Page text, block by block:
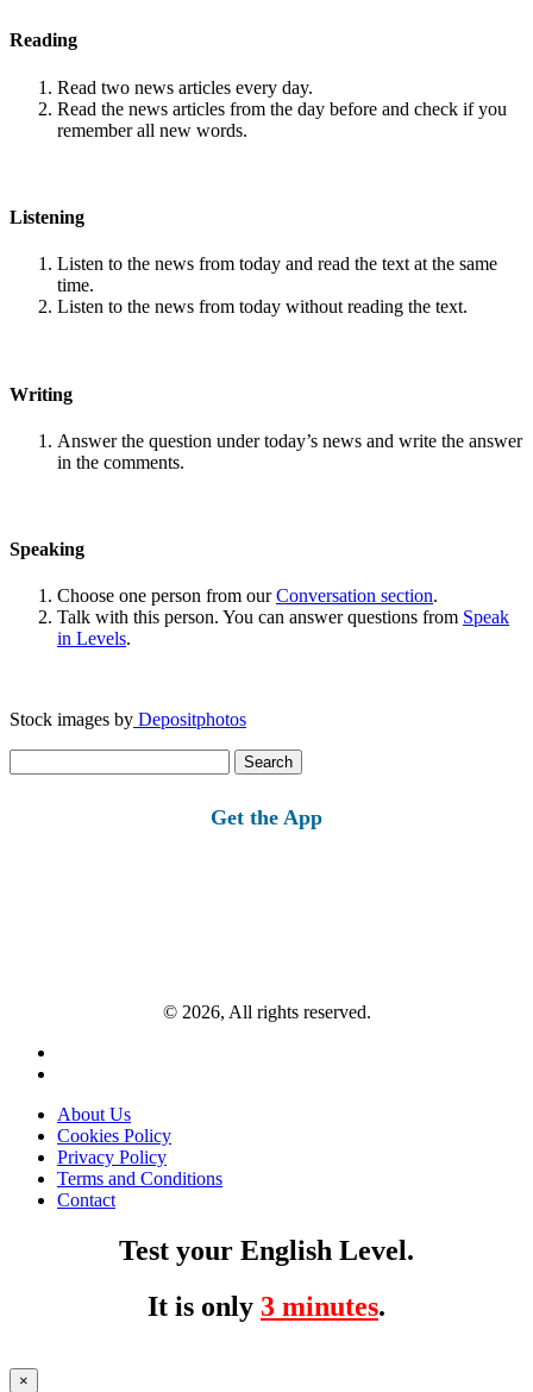
Reading
Read two news articles every day.
Read the news articles from the day before and check if you
remember all new words.
Listening
Listen to the news from today and read the text at the same
time.
Listen to the news from today without reading the text.
Writing
Answer the question under today’s news and write the answer
in the comments.
Speaking
Choose one person from ourConversation section.
Talk with this person. You can answer questions from Speak
in Levels.
Stock images by Depositphotos
for:
Get the App
© 2026, All rights reserved.
About Us
Cookies Policy
Privacy Policy
Terms and Conditions
Contact
Test your English Level.
It is only 3 minutes.
×